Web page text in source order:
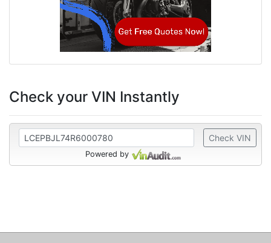
Check your VIN Instantly
Check VIN
Powered by